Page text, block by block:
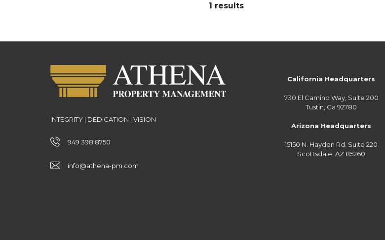
1 results
INTEGRITY | DEDICATION | VISION
949.398.8750
info@athena-pm.com
California Headquarters
730 El Camino Way, Suite 200
Tustin, Ca 92780
Arizona Headquarters
15150 N. Hayden Rd. Suite 220
Scottsdale, AZ 85260